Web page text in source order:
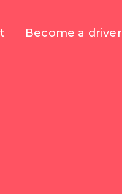
Become a driver